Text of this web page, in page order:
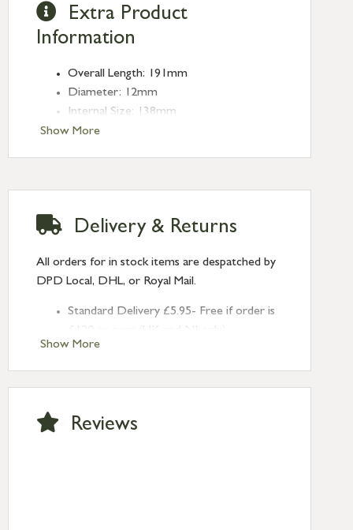
Show More
Extra Product
Information
Overall Length: 191mm
Diameter: 12mm
Internal Size: 138mm
Fixing Centres: 155mm
Show More
Delivery & Returns
All orders for in stock items are despatched by
DPD Local, DHL, or Royal Mail.
Standard Delivery £5.95- Free if order is
Next Day Delivery £10.95 (order by
2pm) – UK mainland only. If requested
after 2pm Thursday, delivery will be
Saturday delivery.
Reviews